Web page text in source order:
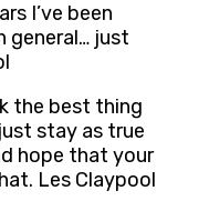
I’ve been
general… just
the best thing
stay as true
hope that your
Les Claypool